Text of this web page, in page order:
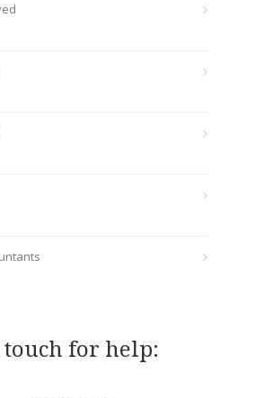
touch for help: